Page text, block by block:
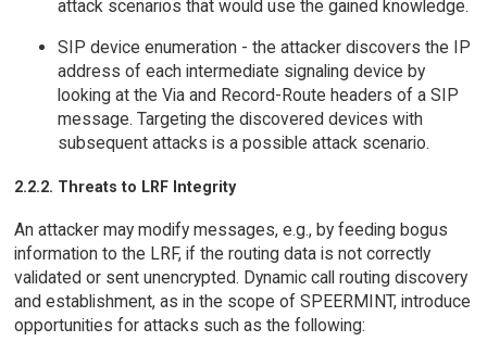
attack scenarios that would use the gained knowledge.
SIP device enumeration - the attacker discovers the IP
address of each intermediate signaling device by
looking at the Via and Record-Route headers of a SIP
message. Targeting the discovered devices with
subsequent attacks is a possible attack scenario.
2.2.2. Threats to LRF Integrity
An attacker may modify messages, e.g., by feeding bogus
information to the LRF, if the routing data is not correctly
validated or sent unencrypted. Dynamic call routing discovery
and establishment, as in the scope of SPEERMINT, introduce
opportunities for attacks such as the following: